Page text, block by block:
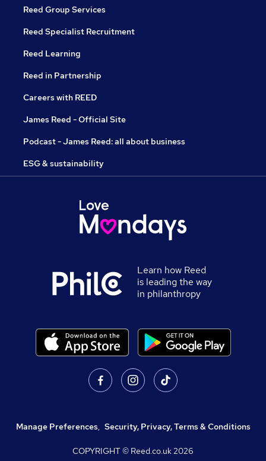
Reed Group Services
Reed Specialist Recruitment
Reed Learning
Reed in Partnership
Careers with REED
James Reed - Official Site
Podcast - James Reed: all about business
ESG & sustainability
Learn how Reed
is leading the way
in philanthropy
Manage Preferences, Security, Privacy, Terms & Conditions
COPYRIGHT © Reed.co.uk2026